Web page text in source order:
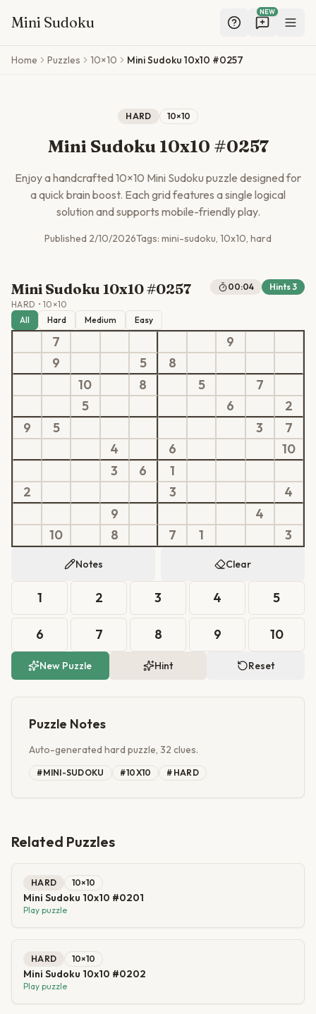
Mini Sudoku
NEW
Skip to main content
Home Puzzles 10×10 Mini Sudoku 10x10 #0257
HARD 10×10
Mini Sudoku 10x10 #0257
Enjoy a handcrafted10×10 Mini Sudoku puzzle designed for
a quick brain boost. Each grid features a single logical
solution and supports mobile-friendly play.
Published 2/10/2026Tags: mini-sudoku, 10x10, hard
Mini Sudoku 10x10 #0257
HARD •10 ×10
00:04 Hints3
All Hard Medium Easy
7
9
9
5
8
10
8 5
7
5
6
2
9
5 3
7
4
6
10
3
6
1
2
3
4
9
4
10
8 7 1 3
Notes Clear
1 2 3 4 5
6 7 8 9 10
New Puzzle Hint Reset
Puzzle Notes
Auto-generated hard puzzle, 32 clues.
#MINI-SUDOKU #10X10 # HARD
Related Puzzles
HARD 10×10
Mini Sudoku 10x10 #0201
Play puzzle
HARD 10×10
Mini Sudoku 10x10 #0202
Play puzzle